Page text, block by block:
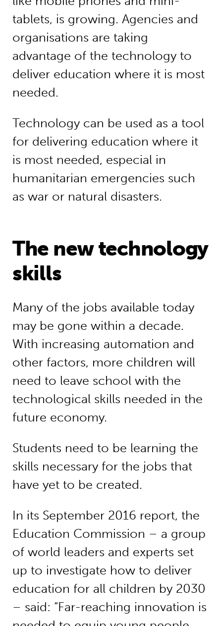
tablets, is growing. Agencies and
organisations are taking
advantage of the technology to
deliver education where it is most
needed.
Technology can be used as a tool
for delivering education where it
is most needed, especial in
humanitarian emergencies such
as war or natural disasters.
The new technology
skills
Many of the jobs available today
may be gone within a decade.
With increasing automation and
other factors, more children will
need to leave school with the
technological skills needed in the
future economy.
Students need to be learning the
skills necessary for the jobs that
have yet to be created.
In its September 2016 report, the
Education Commission – a group
of world leaders and experts set
up to investigate how to deliver
education for all children by 2030
– said: “Far-reaching innovation is